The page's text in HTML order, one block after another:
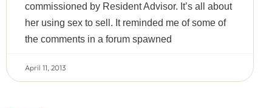
commissioned by Resident Advisor. It’s all about
her using sex to sell. It reminded me of some of
the comments in a forum spawned
April 11, 2013